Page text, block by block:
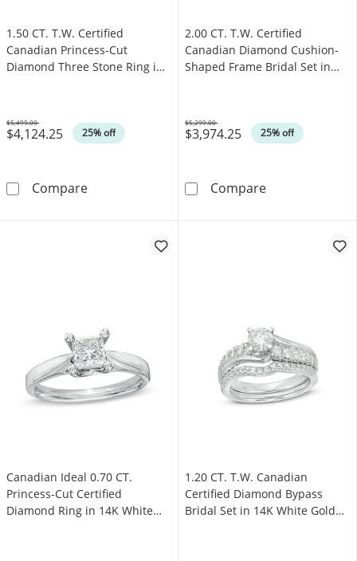
1.50 CT. T.W. Certified
Canadian Princess-Cut
Diamond Three Stone Ring in
$4,124.25 25% off
Was
$5,499.00
Compare1.50 CT. T.W. Certified Canadian Princess-
2.00 CT. T.W. Certified
Canadian Diamond Cushion-
Shaped Frame Bridal Set in
$3,974.25 25% off
Was
$5,299.00
Compare2.00 CT. T.W.
Canadian Ideal 0.70 CT.
Princess-Cut Certified
Diamond Ring in 14K White
1.20 CT. T.W. Canadian
Certified Diamond Bypass
Bridal Set in 14K White Gold